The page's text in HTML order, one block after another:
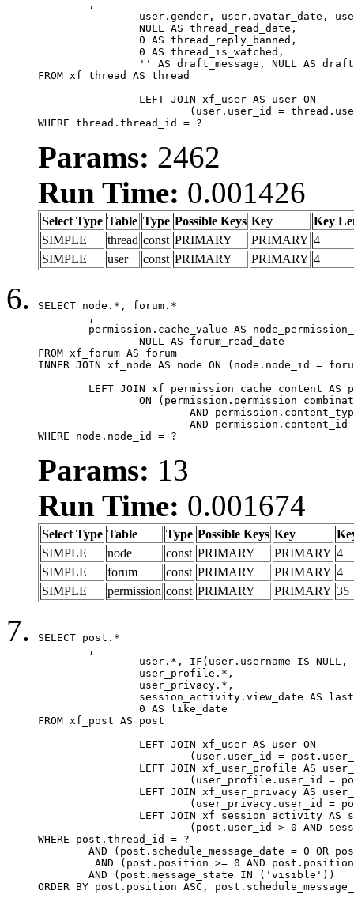
FROM xf_thread AS thread
WHERE thread.thread_id = ?
Params: 2462
Run Time: 0.001426
Select Type Table Type Possible Keys Key
Key
SIMPLE
thread const PRIMARY PRIMARY 4
SIMPLE
user const PRIMARY PRIMARY 4
SELECT node.*, forum.*
FROM xf_forum AS forum
INNER JOIN xf_node AS node ON (node.node_id =
WHERE node.node_id = ?
Params: 13
Run Time: 0.001674
Select Type Table Type Possible Keys Key
SIMPLE
node const PRIMARY PRIMARY 4
SIMPLE
forum const PRIMARY PRIMARY 4
SIMPLE
permission const PRIMARY PRIMARY 35
SELECT post.*
FROM xf_post AS post
WHERE post.thread_id = ?
ORDER BY post.position ASC,